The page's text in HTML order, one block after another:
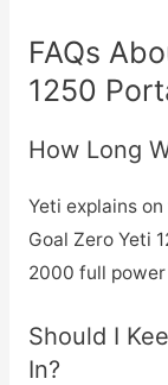
FAQs
1250
How Long
Yeti explains on
Goal Zero Yeti
2000 full
Should I
In?